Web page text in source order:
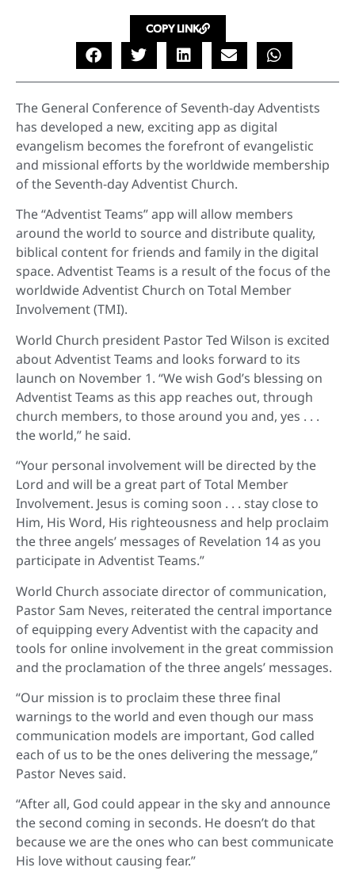
COPY LINK
The General Conference of Seventh-day Adventists
has developed a new, exciting app as digital
evangelism becomes the forefront of evangelistic
and missional efforts by the worldwide membership
of the Seventh-day Adventist Church.
The “Adventist Teams” app will allow members
around the world to source and distribute quality,
biblical content for friends and family in the digital
space. Adventist Teams is a result of the focus of the
worldwide Adventist Church on Total Member
Involvement (TMI).
World Church president Pastor Ted Wilson is excited
about Adventist Teams and looks forward to its
launch on November 1. “We wish God’s blessing on
Adventist Teams as this app reaches out, through
church members, to those around you and, yes . . .
the world,” he said.
“Your personal involvement will be directed by the
Lord and will be a great part of Total Member
Involvement. Jesus is coming soon . . . stay close to
Him, His Word, His righteousness and help proclaim
the three angels’ messages of Revelation 14 as you
participate in Adventist Teams.”
World Church associate director of communication,
Pastor Sam Neves, reiterated the central importance
of equipping every Adventist with the capacity and
tools for online involvement in the great commission
and the proclamation of the three angels’ messages.
“Our mission is to proclaim these three final
warnings to the world and even though our mass
communication models are important, God called
each of us to be the ones delivering the message,”
Pastor Neves said.
“After all, God could appear in the sky and announce
the second coming in seconds. He doesn’t do that
because we are the ones who can best communicate
His love without causing fear.”